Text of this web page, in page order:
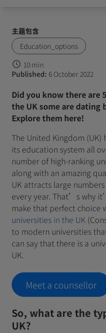
主题包含
Education_options
10 min
Published: 6 October 2022
Did you know there are
the UK some are dating
Explore them here!
The United Kingdom (UK)
its education system all
number of high-ranking
along with an amazing
UK attracts large
every year. That’s why
make that perfect choice
universities in the UK
to modern universities
can say that there is a
UK.
Meet a counsellor
So, what are the
UK?